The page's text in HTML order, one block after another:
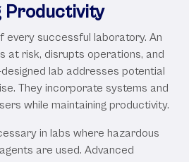
Productivity
successful laboratory. An
at risk, disrupts operations, and
lab addresses potential
They incorporate systems and
while maintaining productivity.
in labs where hazardous
are used. Advanced